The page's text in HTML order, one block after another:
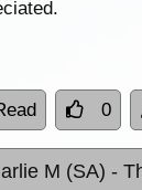
0
M (SA) -